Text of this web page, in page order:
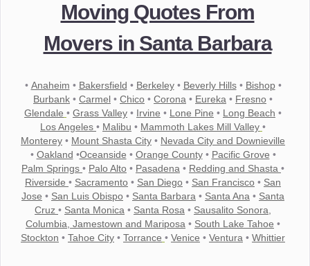
Moving Quotes From
Movers in Santa Barbara
• Anaheim • Bakersfield • Berkeley• Beverly Hills• Bishop•
Burbank • Carmel • Chico • Corona • Eureka • Fresno •
Glendale • Grass Valley • Irvine • Lone Pine • Long Beach •
Los Angeles • Malibu • Mammoth Lakes Mill Valley •
Monterey • Mount Shasta City • Nevada City and Downieville
• Oakland •Oceanside • Orange County• Pacific Grove •
Palm Springs • Palo Alto • Pasadena • Redding and Shasta •
Riverside • Sacramento • San Diego • San Francisco • San
Jose • San Luis Obispo • Santa Barbara • Santa Ana • Santa
Cruz • Santa Monica • Santa Rosa • Sausalito Sonora,
Columbia, Jamestown and Mariposa • South Lake Tahoe •
Stockton • Tahoe City • Torrance • Venice • Ventura • Whittier